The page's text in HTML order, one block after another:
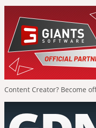
Content Creator? Become